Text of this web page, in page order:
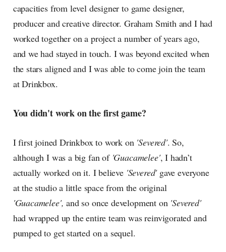
capacities from level designer to game designer,
producer and creative director. Graham Smith and I had
worked together on a project a number of years ago,
and we had stayed in touch. I was beyond excited when
the stars aligned and I was able to come join the team
at Drinkbox.
You didn't work on the first game?
I first joined Drinkbox to work on 'Severed'. So,
although I was a big fan of 'Guacamelee', I hadn’t
actually worked on it. I believe 'Severed'gave everyone
at the studio a little space from the original
'Guacamelee', and so once development on 'Severed'
had wrapped up the entire team was reinvigorated and
pumped to get started on a sequel.